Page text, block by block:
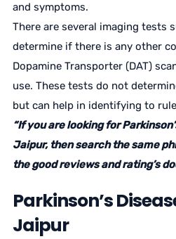
and symptoms.
There are several imaging tests
determine if there is any other
Dopamine Transporter (DAT)
use. These tests do not
but can help in identifying to
“If you are looking for
Jaipur, then search the same
the good reviews and rating’s
Parkinson’s
Jaipur